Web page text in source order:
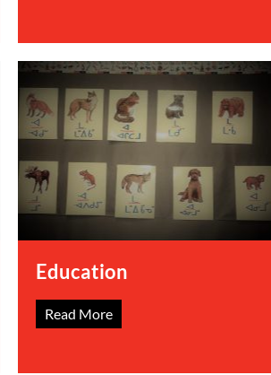
Education
Read More